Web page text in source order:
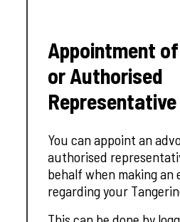
Appointment
or Authorised
Representative
You can appoint an
authorised
behalf when making an
regarding your